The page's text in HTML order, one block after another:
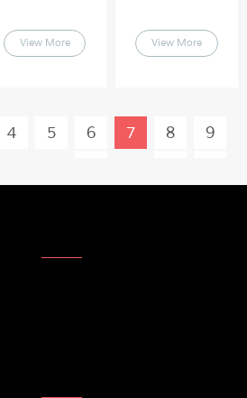
View More View More
4 5 6 7 8
9